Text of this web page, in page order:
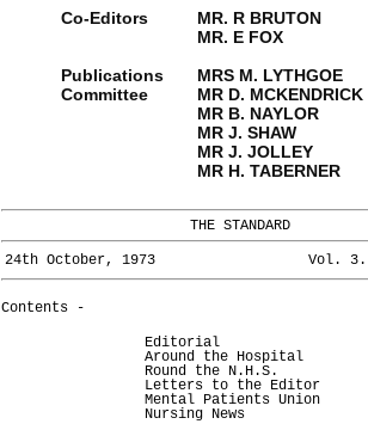
Co-Editors
MR. R BRUTON
MR. E FOX
Publications
MRS M. LYTHGOE
Committee
MR D. MCKENDRICK
MR B. NAYLOR
MR J. SHAW
MR J. JOLLEY
MR H. TABERNER
THE STANDARD
24th October, 1973 Vol. 3.
Contents -
Editorial
Around the Hospital
Round the N.H.S.
Letters to the Editor
Mental Patients Union
Nursing News